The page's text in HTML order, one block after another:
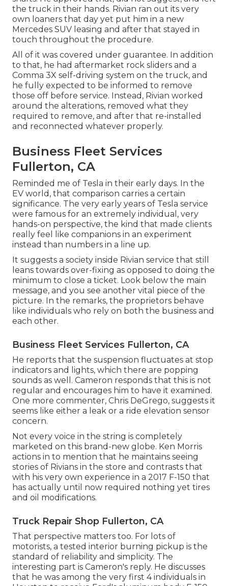
the truck in their hands. Rivian ran out its very
own loaners that day yet put him in a new
Mercedes SUV leasing and after that stayed in
touch throughout the procedure.
All of it was covered under guarantee. In addition
to that, he had aftermarket rock sliders and a
Comma 3X self-driving system on the truck, and
he fully expected to be informed to remove
those off before service. Instead, Rivian worked
around the alterations, removed what they
required to remove, and after that re-installed
and reconnected whatever properly.
Business Fleet Services
Fullerton, CA
Reminded me of Tesla in their early days. In the
EV world, that comparison carries a certain
significance. The very early years of Tesla service
were famous for an extremely individual, very
hands-on perspective, the kind that made clients
really feel like companions in an experiment
instead than numbers in a line up.
It suggests a society inside Rivian service that still
leans towards over-fixing as opposed to doing the
minimum to close a ticket. Look below the main
message, and you see another vital piece of the
picture. In the remarks, the proprietors behave
like individuals who rely on both the business and
each other.
Business Fleet Services Fullerton, CA
He reports that the suspension fluctuates at stop
indicators and lights, which there are popping
sounds as well. Cameron responds that this is not
regular and encourages him to have it examined.
One more commenter, Chris DeGrego, suggests it
seems like either a leak or a ride elevation sensor
concern.
Not every voice in the string is completely
marketed on this brand-new globe. Ken Morris
actions in to mention that he maintains seeing
stories of Rivians in the store and contrasts that
with his very own experience in a 2017 F-150 that
has actually until now required nothing yet tires
and oil modifications.
Truck Repair Shop Fullerton, CA
That perspective matters too. For lots of
motorists, a tested interior burning pickup is the
standard of reliability and simplicity. The
interesting part is Cameron's reply. He discusses
that he was among the very first 4 individuals in